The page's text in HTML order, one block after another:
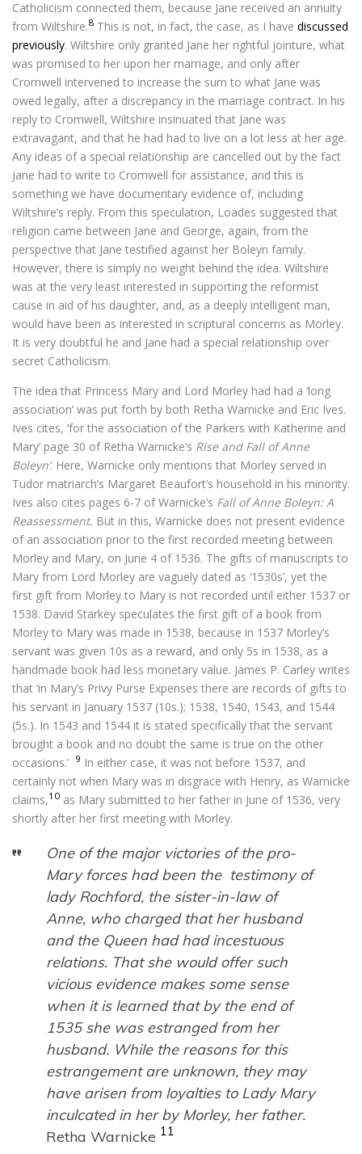
Catholicism connected them, because Jane received an annuity
from Wiltshire.8 This is not, in fact, the case, as I have discussed
previously. Wiltshire only granted Jane her rightful jointure, what
was promised to her upon her marriage, and only after
Cromwell intervened to increase the sum to what Jane was
owed legally, after a discrepancy in the marriage contract. In his
reply to Cromwell, Wiltshire insinuated that Jane was
extravagant, and that he had had to live on a lot less at her age.
Any ideas of a special relationship are cancelled out by the fact
Jane had to write to Cromwell for assistance, and this is
something we have documentary evidence of, including
Wiltshire’s reply. From this speculation, Loades suggested that
religion came between Jane and George, again, from the
perspective that Jane testified against her Boleyn family.
However, there is simply no weight behind the idea. Wiltshire
was at the very least interested in supporting the reformist
cause in aid of his daughter, and, as a deeply intelligent man,
would have been as interested in scriptural concerns as Morley.
It is very doubtful he and Jane had a special relationship over
secret Catholicism.
The idea that Princess Mary and Lord Morley had had a ‘long
association’ was put forth by both Retha Warnicke and Eric Ives.
Ives cites, ‘for the association of the Parkers with Katherine and
Mary’ page 30 of Retha Warnicke’s Rise and Fall of Anne
Boleyn’. Here, Warnicke only mentions that Morley served in
Tudor matriarch’s Margaret Beaufort’s household in his minority.
Ives also cites pages 6-7 of Warnicke’s Fall of Anne Boleyn: A
Reassessment. But in this, Warnicke does not present evidence
of an association prior to the first recorded meeting between
Morley and Mary, on June 4 of 1536. The gifts of manuscripts to
Mary from Lord Morley are vaguely dated as ‘1530s’, yet the
first gift from Morley to Mary is not recorded until either 1537 or
1538. David Starkey speculates the first gift of a book from
Morley to Mary was made in 1538, because in 1537 Morley’s
servant was given 10s as a reward, and only 5s in 1538, as a
handmade book had less monetary value. James P. Carley writes
that ‘in Mary’s Privy Purse Expenses there are records of gifts to
his servant in January 1537 (10s.); 1538, 1540, 1543, and 1544
(5s.). In 1543 and 1544 it is stated specifically that the servant
brought a book and no doubt the same is true on the other
occasions.’ 9 In either case, it was not before 1537, and
certainly not when Mary was in disgrace with Henry, as Warnicke
claims,10 as Mary submitted to her father in June of 1536, very
shortly after her first meeting with Morley.
One of the major victories of the pro-
Mary forces had been the testimony of
lady Rochford, the sister-in-law of
Anne, who charged that her husband
and the Queen had had incestuous
relations. That she would offer such
vicious evidence makes some sense
when it is learned that by the end of
1535 she was estranged from her
husband. While the reasons for this
estrangement are unknown, they may
have arisen from loyalties to Lady Mary
inculcated in her by Morley, her father.
Retha Warnicke 11